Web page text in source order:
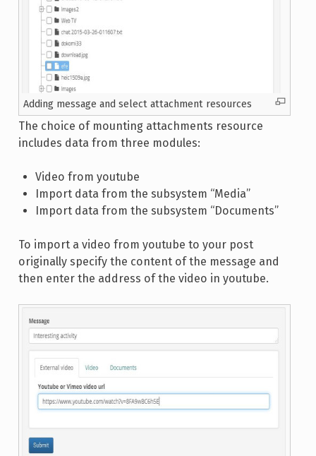
Adding message and select attachment resources
The choice of mounting attachments resource
includes data from three modules:
Video from youtube
Import data from the subsystem “Media”
Import data from the subsystem “Documents”
To import a video from youtube to your post
originally specify the content of the message and
then enter the address of the video in youtube.